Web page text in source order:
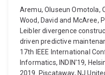
Aremu, Oluseun Omotola,
Wood, David and McAree,
Leibler divergence
driven predictive
17th IEEE International
Informatics, INDIN'19,
2019. Piscataway, NJ